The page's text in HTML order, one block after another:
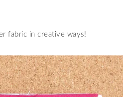
fabric in creative ways!